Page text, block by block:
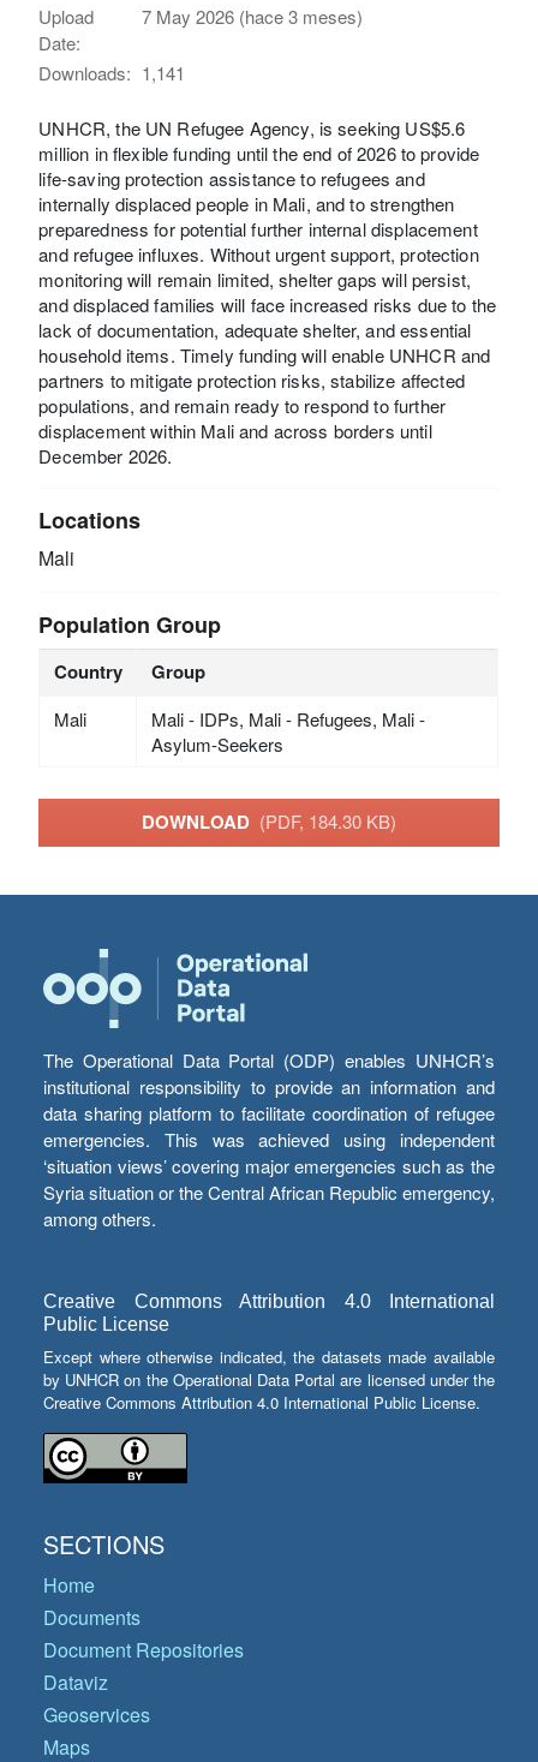
Upload
Date:
7 May 2026 (hace 3 meses)
Downloads: 1,141
UNHCR, the UN Refugee Agency, is seeking US$5.6
million in flexible funding until the end of 2026 to provide
life-saving protection assistance to refugees and
internally displaced people in Mali, and to strengthen
preparedness for potential further internal displacement
and refugee influxes. Without urgent support, protection
monitoring will remain limited, shelter gaps will persist,
and displaced families will face increased risks due to the
lack of documentation, adequate shelter, and essential
household items. Timely funding will enable UNHCR and
partners to mitigate protection risks, stabilize affected
populations, and remain ready to respond to further
displacement within Mali and across borders until
December 2026.
Locations
Mali
Population Group
Country Group
Mali
Mali - IDPs, Mali - Refugees, Mali -
Asylum-Seekers
DOWNLOAD (PDF, 184.30 KB)
The Operational Data Portal (ODP) enables UNHCR’s
institutional responsibility to provide an information and
data sharing platform to facilitate coordination of refugee
emergencies. This was achieved using independent
‘situation views’ covering major emergencies such as the
Syria situation or the Central African Republic emergency,
among others.
Creative Commons Attribution 4.0 International
Public License
Except where otherwise indicated, the datasets made available
by UNHCR on the Operational Data Portal are licensed under the
Creative Commons Attribution 4.0 International Public License.
SECTIONS
Home
Documents
Document Repositories
Dataviz
Geoservices
Maps